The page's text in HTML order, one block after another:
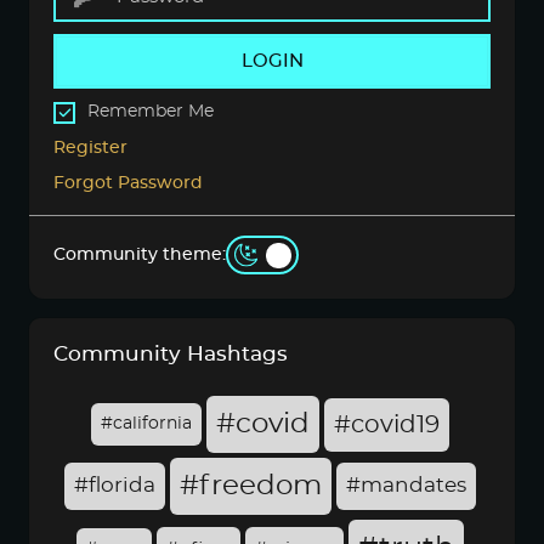
LOGIN
Remember Me
Register
Forgot Password
Community theme:
Community Hashtags
#california #covid #covid19
#florida #freedom #mandates